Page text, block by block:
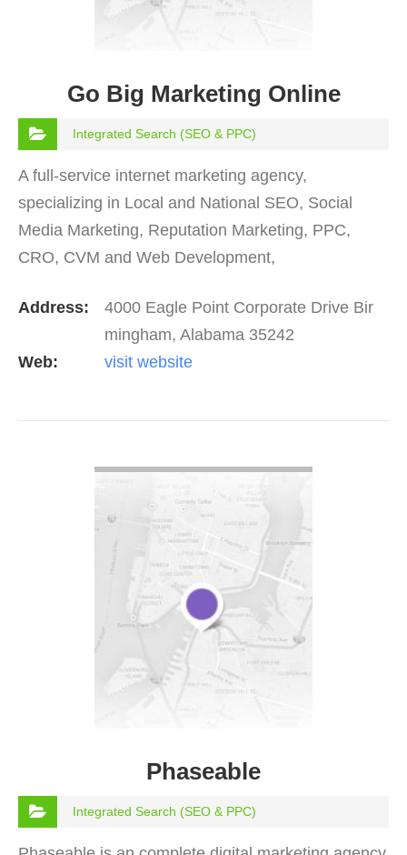
Go Big Marketing Online
Integrated Search (SEO & PPC)
A full-service internet marketing agency,
specializing in Local and National SEO, Social
Media Marketing, Reputation Marketing, PPC,
CRO, CVM and Web Development,
Address:
4000 Eagle Point Corporate Drive Bir
mingham, Alabama 35242
Web:
visit website
Phaseable
Integrated Search (SEO & PPC)